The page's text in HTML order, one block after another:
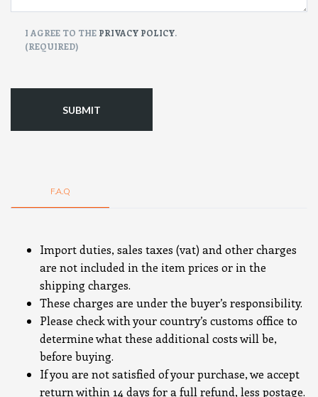
CONSENT
I AGREE TO THE PRIVACY POLICY.
(REQUIRED)
F.A.Q
Import duties, sales taxes (vat) and other charges
are not included in the item prices or in the
shipping charges.
These charges are under the buyer’s responsibility.
Please check with your country’s customs office to
determine what these additional costs will be,
before buying.
If you are not satisfied of your purchase, we accept
return within 14 days for a full refund, less postage.